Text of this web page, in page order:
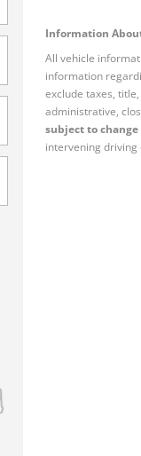
Information
All vehicle
information
exclude taxes,
administrative,
subject to
intervening driving